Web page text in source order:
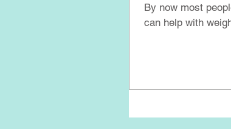
By now most